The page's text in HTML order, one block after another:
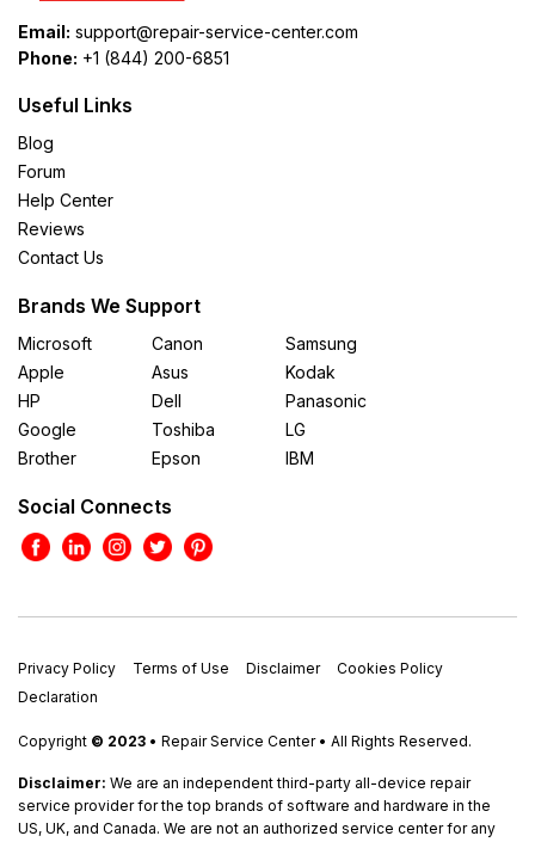
Email: support@repair-service-center.com
Phone: +1 (844) 200-6851
Useful Links
Blog
Forum
Help Center
Reviews
Contact Us
Brands We Support
Microsoft
Apple
HP
Google
Brother
Canon
Asus
Dell
Toshiba
Epson
Samsung
Kodak
Panasonic
LG
IBM
Social Connects
Privacy Policy Terms of Use Disclaimer
Cookies Policy
Declaration
Copyright © 2023 • Repair Service Center • All Rights Reserved.
Disclaimer: We are an independent third-party all-device repair
service provider for the top brands of software and hardware in the
US, UK, and Canada. We are not an authorized service center for any